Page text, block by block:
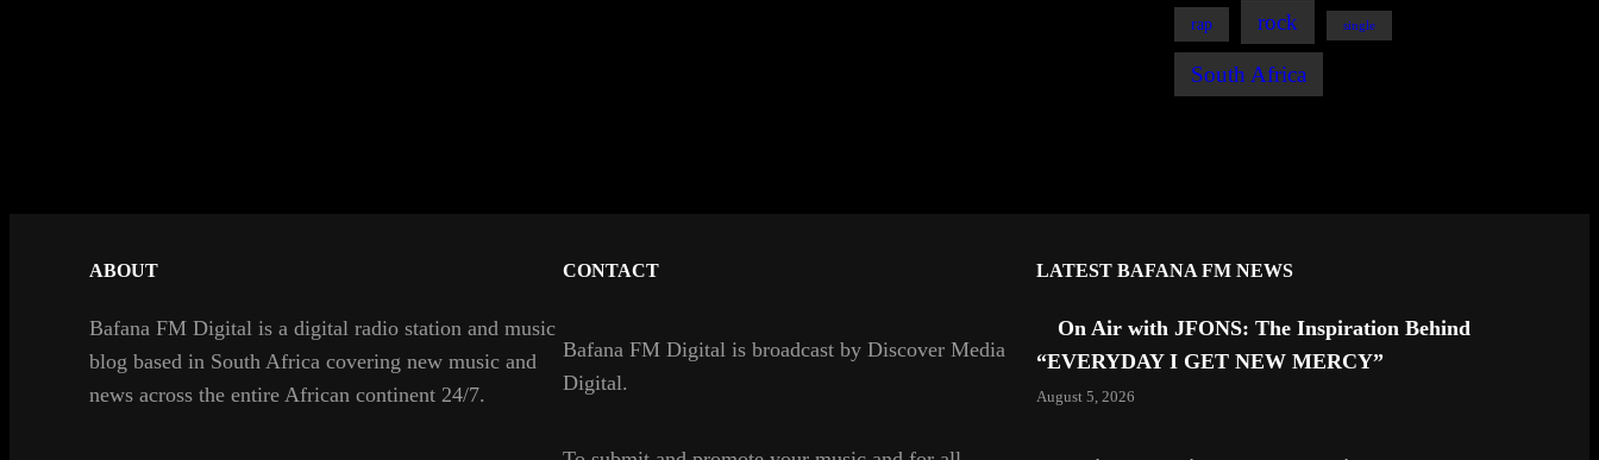
rap rock single
South Africa
ABOUT
Bafana FM Digital is a digital radio station and music
blog based in South Africa covering new music and
news across the entire African continent 24/7.
CONTACT
Bafana FM Digital is broadcast by Discover Media
Digital.
LATEST BAFANA FM NEWS
On Air with JFONS: The Inspiration Behind
“EVERYDAY I GET NEW MERCY”
August 5, 2026